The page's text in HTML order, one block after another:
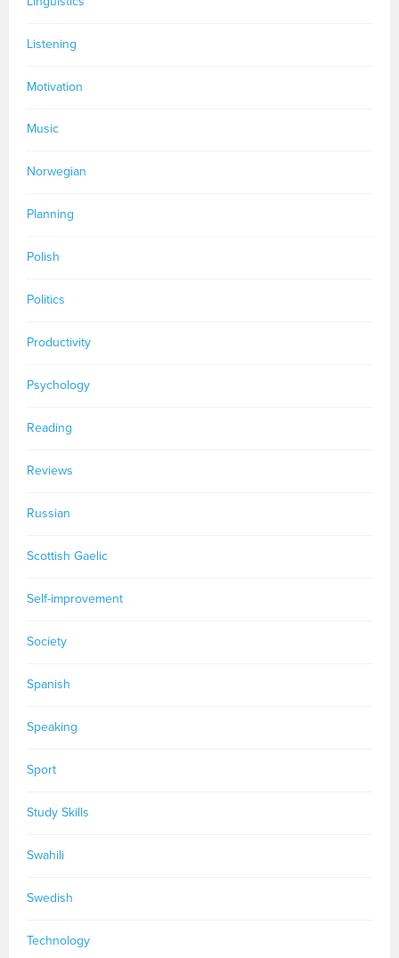
Listening
Motivation
Music
Norwegian
Planning
Polish
Politics
Productivity
Psychology
Reading
Reviews
Russian
Scottish Gaelic
Self-improvement
Society
Spanish
Speaking
Sport
Study Skills
Swahili
Swedish
Technology